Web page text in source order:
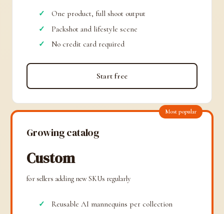
One product, full shoot output
Packshot and lifestyle scene
No credit card required
Start free
Most popular
Growing catalog
Custom
for sellers adding new SKUs regularly
Reusable AI mannequins per collection